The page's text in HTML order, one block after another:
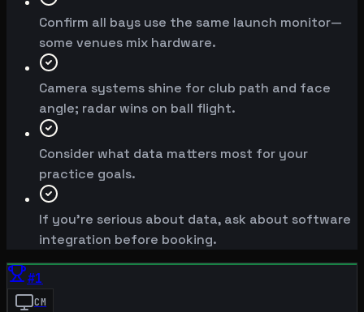
Confirm all bays use the same launch monitor—
some venues mix hardware.
Camera systems shine for club path and face
angle; radar wins on ball flight.
Consider what data matters most for your
practice goals.
If you're serious about data, ask about software
integration before booking.
#1
CM